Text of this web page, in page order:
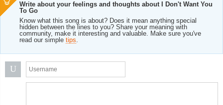
Write about your feelings and thoughts about I Don't Want You
To Go
Know what this song is about? Does it mean anything special
hidden between the lines to you? Share your meaning with
community, make it interesting and valuable. Make sure you've
read our simple tips.
U